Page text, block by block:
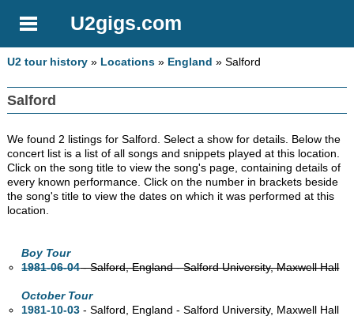
U2gigs.com
U2 tour history » Locations » England » Salford
Salford
We found 2 listings for Salford. Select a show for details. Below the
concert list is a list of all songs and snippets played at this location.
Click on the song title to view the song's page, containing details of
every known performance. Click on the number in brackets beside
the song's title to view the dates on which it was performed at this
location.
Boy Tour
1981-06-04- Salford, England - Salford University, Maxwell Hall
October Tour
1981-10-03 - Salford, England - Salford University, Maxwell Hall